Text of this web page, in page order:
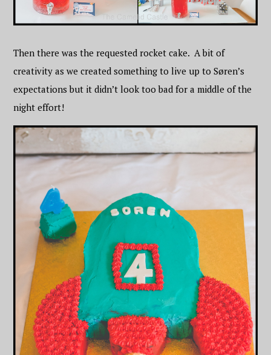
Then there was the requested rocket cake. A bit of
creativity as we created something to live up to Søren’s
expectations but it didn’t look too bad for a middle of the
night effort!